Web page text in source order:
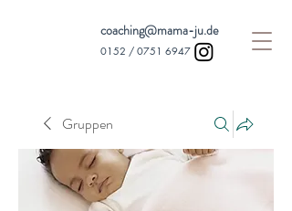
coaching@mama-ju.de
0152 / 0751 6947
Gruppen